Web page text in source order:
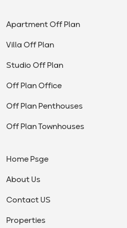
Apartment Off Plan
Villa Off Plan
Studio Off Plan
Off Plan Office
Off Plan Penthouses
Off Plan Townhouses
Home Psge
About Us
Contact US
Properties